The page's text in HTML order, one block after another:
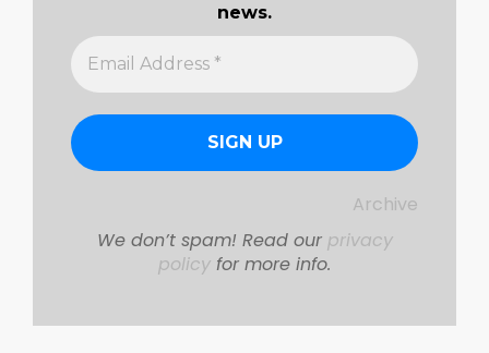
news.
Archive
We don’t spam! Read our privacy
policy for more info.